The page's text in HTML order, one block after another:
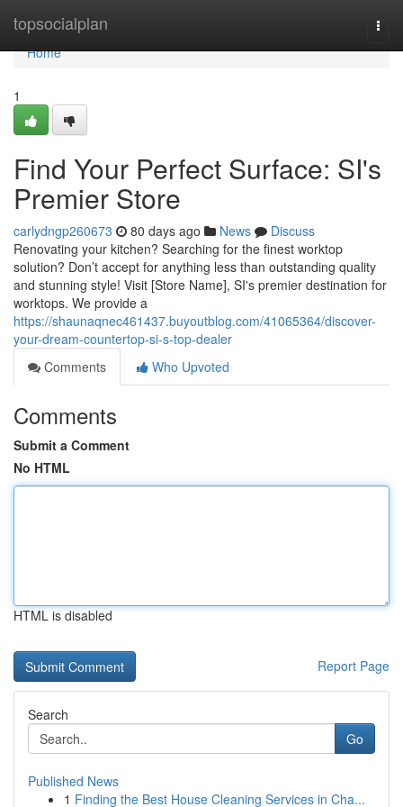
topsocialplan
Home
Home
1
Find Your Perfect Surface: SI's
Premier Store
carlydngp260673 80 days ago News
Discuss
Renovating your kitchen? Searching for the finest worktop
solution? Don’t accept for anything less than outstanding quality
and stunning style! Visit [Store Name], SI's premier destination for
worktops. We provide a
https://shaunaqnec461437.buyoutblog.com/41065364/discover-
your-dream-countertop-si-s-top-dealer
Comments
Who Upvoted
Comments
Submit a Comment
No HTML
HTML is disabled
Report Page
Search
Go
Published News
1 Finding the Best House Cleaning Services in Cha...